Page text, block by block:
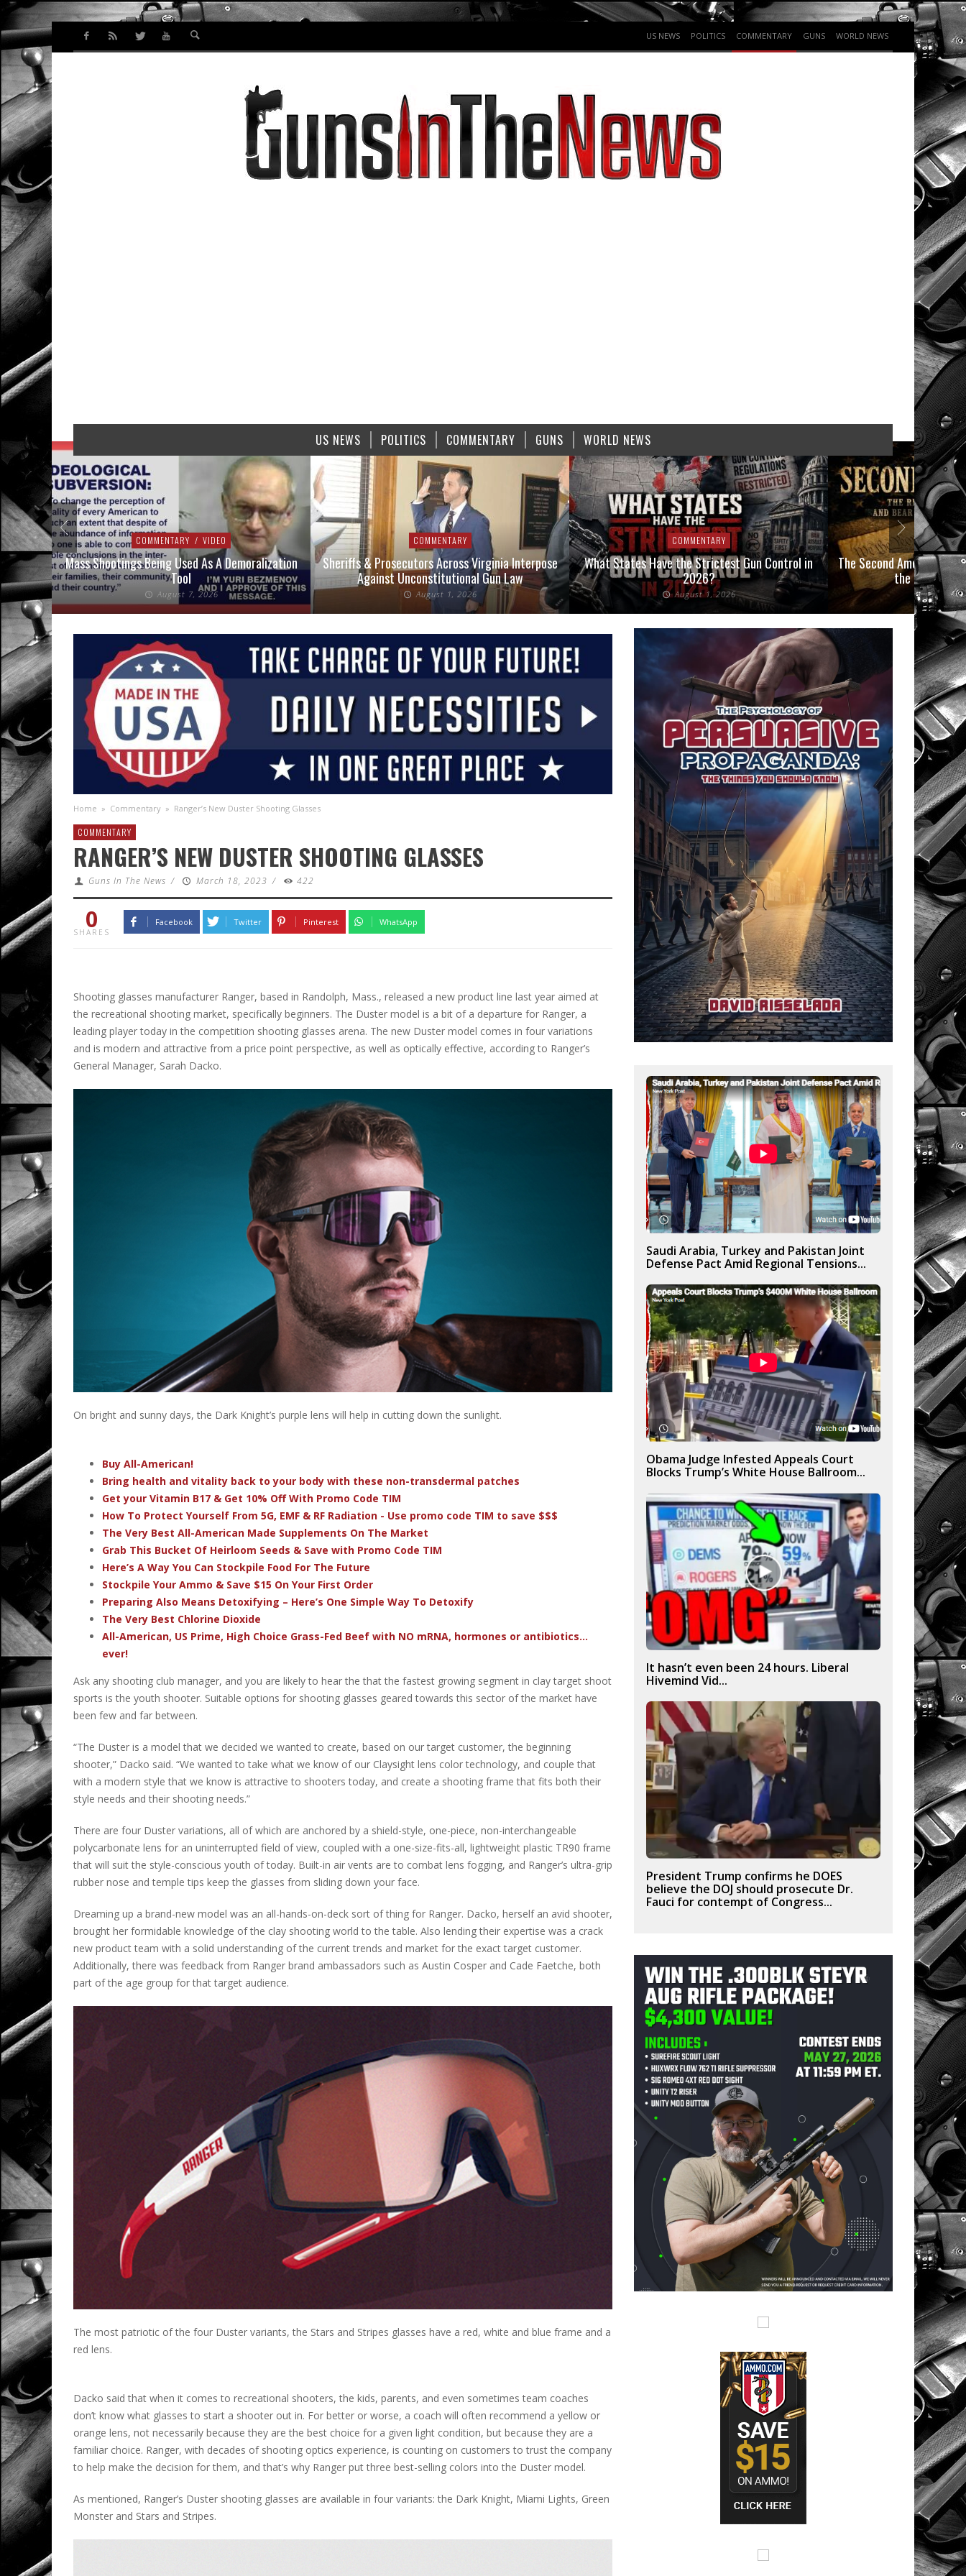
US NEWS POLITICS COMMENTARY GUNS WORLD NEWS
US NEWS POLITICS COMMENTARY GUNS WORLD NEWS
COMMENTARY / VIDEO
Shootings Being Used As A Demoralization
Tool
August 7, 2026
COMMENTARY
Sheriffs & Prosecutors Across Virginia Interpose
Against Unconstitutional Gun Law
COMMENTARY
What States Have the Strictest Gun Control in
2026?
August 1, 2026
COMMENTARY
The Second Amendment, an Impending
the Final Boot on our Neck
July 26, 2026
Home » Commentary » Ranger’s New Duster Shooting Glasses
COMMENTARY
RANGER’S NEW DUSTER SHOOTING GLASSES
Guns In The News / March 18, 2023 / 422
0
SHARES
Facebook Twitter Pinterest WhatsApp
Shooting glasses manufacturer Ranger, based in Randolph, Mass., released a new product line last year aimed at
the recreational shooting market, specifically beginners. The Duster model is a bit of a departure for Ranger, a
leading player today in the competition shooting glasses arena. The new Duster model comes in four variations
and is modern and attractive from a price point perspective, as well as optically effective, according to Ranger’s
General Manager, Sarah Dacko.
On bright and sunny days, the Dark Knight’s purple lens will help in cutting down the sunlight.
Buy All-American!
Bring health and vitality back to your body with these non-transdermal patches
Get your Vitamin B17 & Get 10% Off With Promo Code TIM
How To Protect Yourself From 5G, EMF & RF Radiation - Use promo code TIM to save $$$
The Very Best All-American Made Supplements On The Market
Grab This Bucket Of Heirloom Seeds & Save with Promo Code TIM
Here’s A Way You Can Stockpile Food For The Future
Stockpile Your Ammo & Save $15 On Your First Order
Preparing Also Means Detoxifying – Here’s One Simple Way To Detoxify
The Very Best Chlorine Dioxide
All-American, US Prime, High Choice Grass-Fed Beef with NO mRNA, hormones or antibiotics...
ever!
Ask any shooting club manager, and you are likely to hear the that the fastest growing segment in clay target shoot
sports is the youth shooter. Suitable options for shooting glasses geared towards this sector of the market have
been few and far between.
“The Duster is a model that we decided we wanted to create, based on our target customer, the beginning
shooter,” Dacko said. “We wanted to take what we know of our Claysight lens color technology, and couple that
with a modern style that we know is attractive to shooters today, and create a shooting frame that fits both their
style needs and their shooting needs.”
There are four Duster variations, all of which are anchored by a shield-style, one-piece, non-interchangeable
polycarbonate lens for an uninterrupted field of view, coupled with a one-size-fits-all, lightweight plastic TR90 frame
that will suit the style-conscious youth of today. Built-in air vents are to combat lens fogging, and Ranger’s ultra-grip
rubber nose and temple tips keep the glasses from sliding down your face.
Dreaming up a brand-new model was an all-hands-on-deck sort of thing for Ranger. Dacko, herself an avid shooter,
brought her formidable knowledge of the clay shooting world to the table. Also lending their expertise was a crack
new product team with a solid understanding of the current trends and market for the exact target customer.
Additionally, there was feedback from Ranger brand ambassadors such as Austin Cosper and Cade Faetche, both
part of the age group for that target audience.
The most patriotic of the four Duster variants, the Stars and Stripes glasses have a red, white and blue frame and a
red lens.
Dacko said that when it comes to recreational shooters, the kids, parents, and even sometimes team coaches
don’t know what glasses to start a shooter out in. For better or worse, a coach will often recommend a yellow or
orange lens, not necessarily because they are the best choice for a given light condition, but because they are a
familiar choice. Ranger, with decades of shooting optics experience, is counting on customers to trust the company
to help make the decision for them, and that’s why Ranger put three best-selling colors into the Duster model.
As mentioned, Ranger’s Duster shooting glasses are available in four variants: the Dark Knight, Miami Lights, Green
Monster and Stars and Stripes.
Saudi Arabia, Turkey and Pakistan Joint
Defense Pact Amid Regional Tensions...
Obama Judge Infested Appeals Court
Blocks Trump’s White House Ballroom...
It hasn’t even been 24 hours. Liberal
Hivemind Vid...
President Trump confirms he DOES
believe the DOJ should prosecute Dr.
Fauci for contempt of Congress...